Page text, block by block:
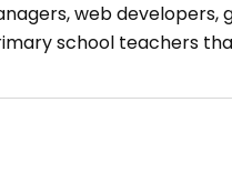
web developers,
school teachers